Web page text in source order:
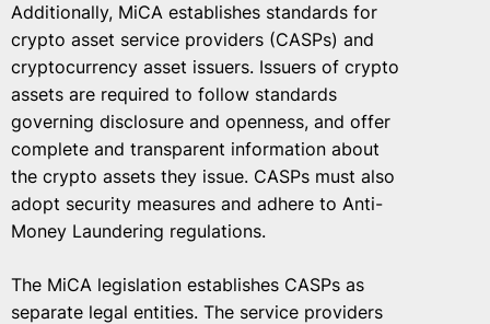
Additionally, MiCA establishes standards for
crypto asset service providers (CASPs) and
cryptocurrency asset issuers. Issuers of crypto
assets are required to follow standards
governing disclosure and openness, and offer
complete and transparent information about
the crypto assets they issue. CASPs must also
adopt security measures and adhere to Anti-
Money Laundering regulations.
The MiCA legislation establishes CASPs as
separate legal entities. The service providers